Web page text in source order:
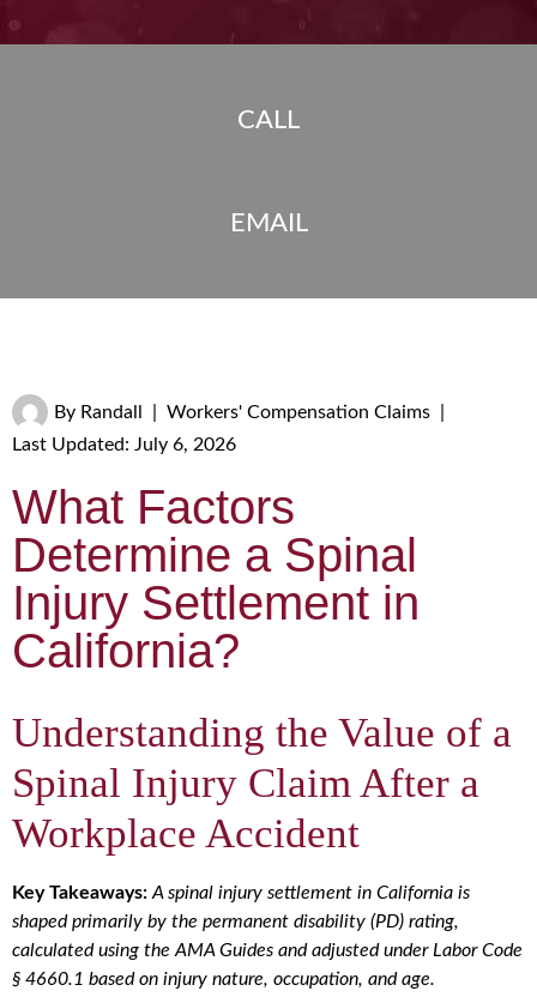
CALL
EMAIL
By Randall Workers' Compensation Claims
Last Updated: July 6, 2026
What Factors
Determine a Spinal
Injury Settlement in
California?
Understanding the Value of a
Spinal Injury Claim After a
Workplace Accident
Key Takeaways: A spinal injury settlement in California is
shaped primarily by the permanent disability (PD) rating,
calculated using the AMA Guides and adjusted under Labor Code
§ 4660.1 based on injury nature, occupation, and age.